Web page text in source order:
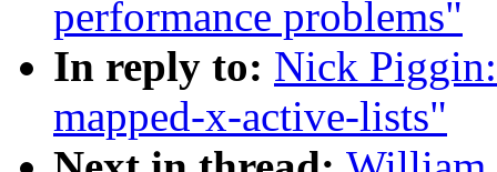
performance problems"
In reply to: Nick
mapped-x-active-lists"